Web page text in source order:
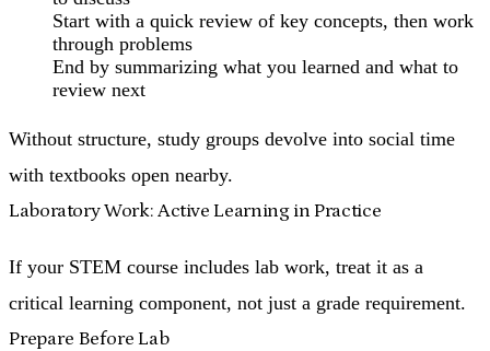
Start with a quick review of key concepts, then work
through problems
End by summarizing what you learned and what to
review next
Without structure, study groups devolve into social time
with textbooks open nearby.
Laboratory Work: Active Learning in Practice
If your STEM course includes lab work, treat it as a
critical learning component, not just a grade requirement.
Prepare Before Lab